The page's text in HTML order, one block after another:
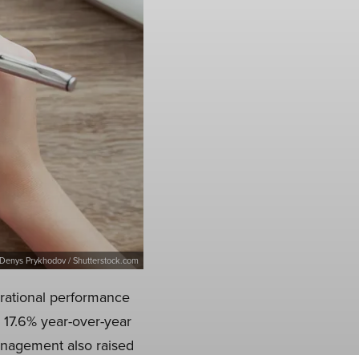
Denys Prykhodov / Shutterstock.com
performance
year-over-year
also raised